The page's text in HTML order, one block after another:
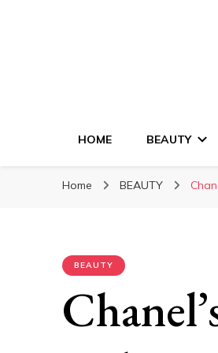
HOME BEAUTY
Home BEAUTY
BEAUTY